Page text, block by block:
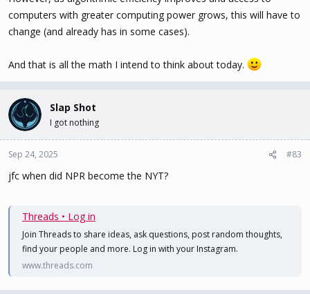
computers with greater computing power grows, this will have to
change (and already has in some cases).
And that is all the math I intend to think about today.
Slap Shot
I got nothing
Sep 24, 2025 #83
jfc when did NPR become the NYT?
Threads • Log in
Join Threads to share ideas, ask questions, post random thoughts,
find your people and more. Log in with your Instagram.
www.threads.com